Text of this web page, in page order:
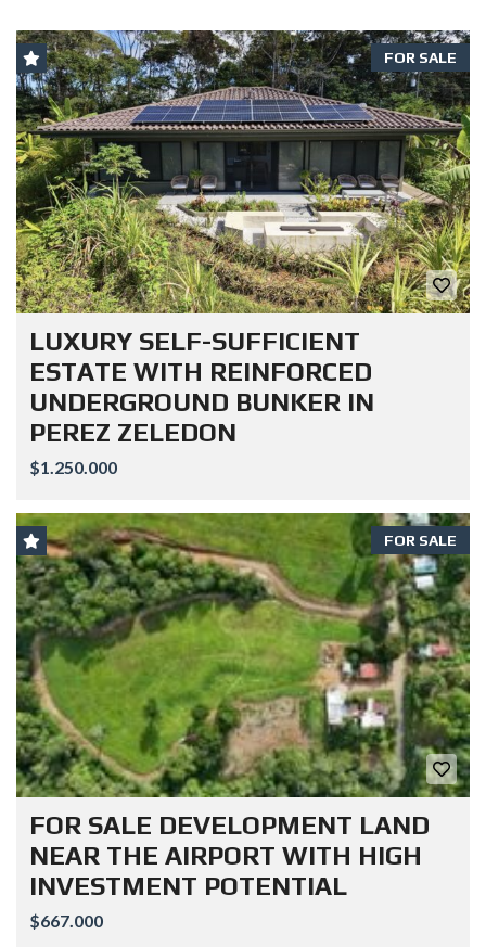
FOR SALE
LUXURY SELF-SUFFICIENT
ESTATE WITH REINFORCED
UNDERGROUND BUNKER IN
PEREZ ZELEDON
$1.250.000
FOR SALE
FOR SALE DEVELOPMENT LAND
NEAR THE AIRPORT WITH HIGH
INVESTMENT POTENTIAL
$667.000